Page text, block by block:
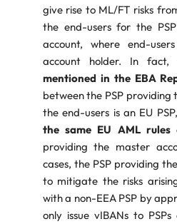
give rise to ML/FT risks
the end-users for the
account, where end-
account holder. In fact,
mentioned in the EBA
between the PSP
the end-users is an EU
the same EU AML rules
providing the master
cases, the PSP providing
to mitigate the risks
with a non-EEA PSP by
only issue vIBANs to